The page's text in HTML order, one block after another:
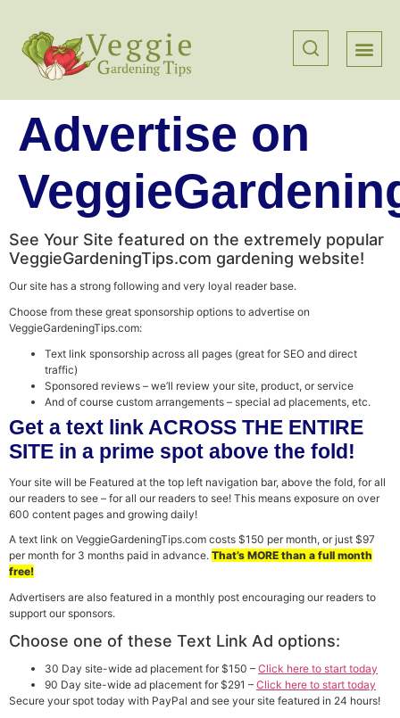
Advertise on
See Your Site featured on the extremely popular
VeggieGardeningTips.com gardening website!
Our site has a strong following and very loyal reader base.
Choose from these great sponsorship options to advertise on
VeggieGardeningTips.com:
Text link sponsorship across all pages (great for SEO and direct
traffic)
Sponsored reviews – we’ll review your site, product, or service
And of course custom arrangements – special ad placements, etc.
Get a text link ACROSS THE ENTIRE
SITE in a prime spot above the fold!
Your site will be Featured at the top left navigation bar, above the fold, for all
our readers to see – for all our readers to see! This means exposure on over
600 content pages and growing daily!
A text link on VeggieGardeningTips.com costs $150 per month, or just $97
per month for 3 months paid in advance. That’s MORE than a full month
free!
Advertisers are also featured in a monthly post encouraging our readers to
support our sponsors.
Choose one of these Text Link Ad options:
30 Day site-wide ad placement for $150 – Click here to start today
90 Day site-wide ad placement for $291 – Click here to start today
Secure your spot today with PayPal and see your site featured in 24 hours!